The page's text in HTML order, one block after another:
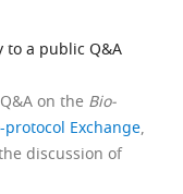
to a public Q&A
on the Bio-
protocol Exchange,
discussion of